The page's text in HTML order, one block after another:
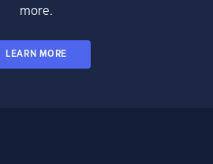
more.
LEARN MORE